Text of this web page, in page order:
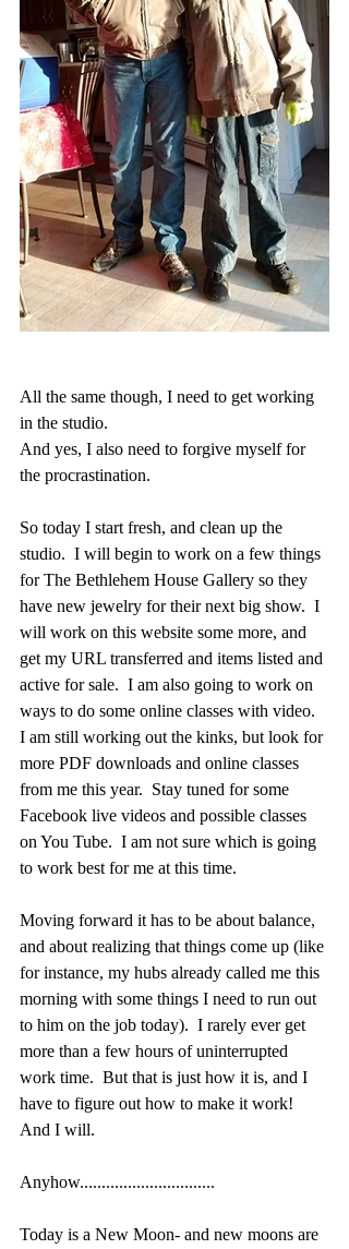
All the same though, I need to get working
in the studio.
And yes, I also need to forgive myself for
the procrastination.
So today I start fresh, and clean up the
studio.  I will begin to work on a few things
for The Bethlehem House Gallery so they
have new jewelry for their next big show.  I
will work on this website some more, and
get my URL transferred and items listed and
active for sale.  I am also going to work on
ways to do some online classes with video.
I am still working out the kinks, but look for
more PDF downloads and online classes
from me this year.  Stay tuned for some
Facebook live videos and possible classes
on You Tube.  I am not sure which is going
to work best for me at this time.
Moving forward it has to be about balance,
and about realizing that things come up (like
for instance, my hubs already called me this
morning with some things I need to run out
to him on the job today).  I rarely ever get
more than a few hours of uninterrupted
work time.  But that is just how it is, and I
have to figure out how to make it work!
And I will.
Anyhow...............................
Today is a New Moon- and new moons are